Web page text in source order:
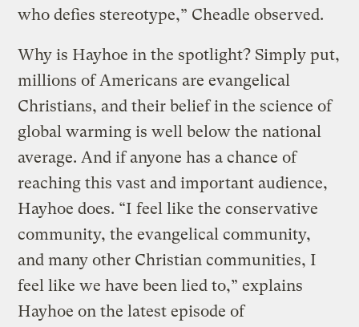
who defies stereotype,” Cheadle observed.
Why is Hayhoe in the spotlight? Simply put,
millions of Americans are evangelical
Christians, and their belief in the science of
global warming is well below the national
average. And if anyone has a chance of
reaching this vast and important audience,
Hayhoe does. “I feel like the conservative
community, the evangelical community,
and many other Christian communities, I
feel like we have been lied to,” explains
Hayhoe on the latest episode of